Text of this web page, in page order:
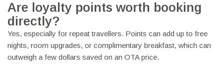
Are loyalty points worth booking
directly?
Yes, especially for repeat travellers. Points can add up to free
nights, room upgrades, or complimentary breakfast, which can
outweigh a few dollars saved on an OTA price.